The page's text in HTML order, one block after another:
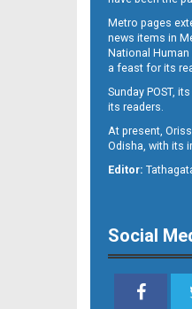
Metro pages
news items in
National
a feast for its
Sunday POST,
its readers.
At present,
Odisha, with its
Editor:
Social